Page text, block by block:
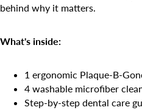
behind why it matters.
What's inside:
1 ergonomic Plaque-B-
4 washable microfiber
Step-by-step dental care